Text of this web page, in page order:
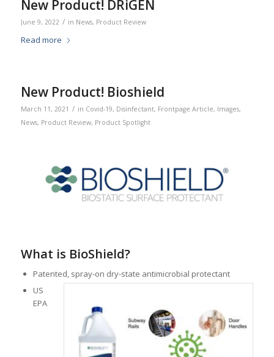
New Product! DRiGEN
June 9, 2022 / in News, Product Review
Read more
New Product! Bioshield
March 11, 2021 / in Covid-19, Disinfectant, Frontpage Article, Images,
News, Product Review, Product Spotlight
What is BioShield?
Patented, spray-on dry-state antimicrobial protectant
US
EPA